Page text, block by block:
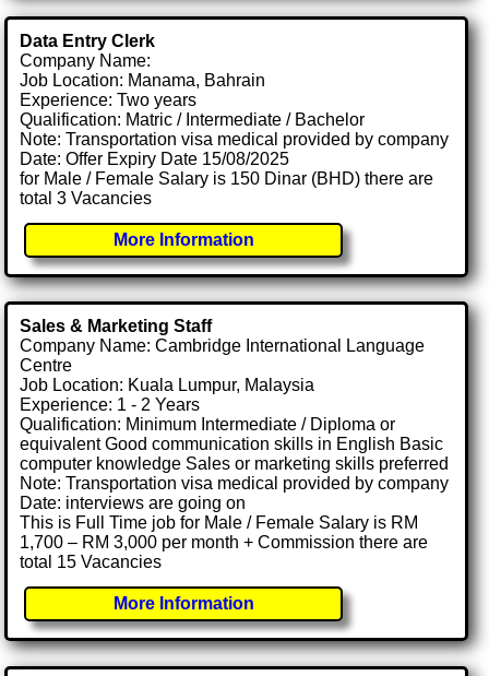
Data Entry Clerk
Company Name:
Job Location: Manama, Bahrain
Experience: Two years
Qualification: Matric / Intermediate / Bachelor
Note: Transportation visa medical provided by company
Date: Offer Expiry Date 15/08/2025
for Male / Female Salary is 150 Dinar (BHD) there are
total 3 Vacancies
More Information
Sales & Marketing Staff
Company Name: Cambridge International Language
Centre
Job Location: Kuala Lumpur, Malaysia
Experience: 1 - 2 Years
Qualification: Minimum Intermediate / Diploma or
equivalent Good communication skills in English Basic
computer knowledge Sales or marketing skills preferred
Note: Transportation visa medical provided by company
Date: interviews are going on
This is Full Time job for Male / Female Salary is RM
1,700 – RM 3,000 per month + Commission there are
total 15 Vacancies
More Information